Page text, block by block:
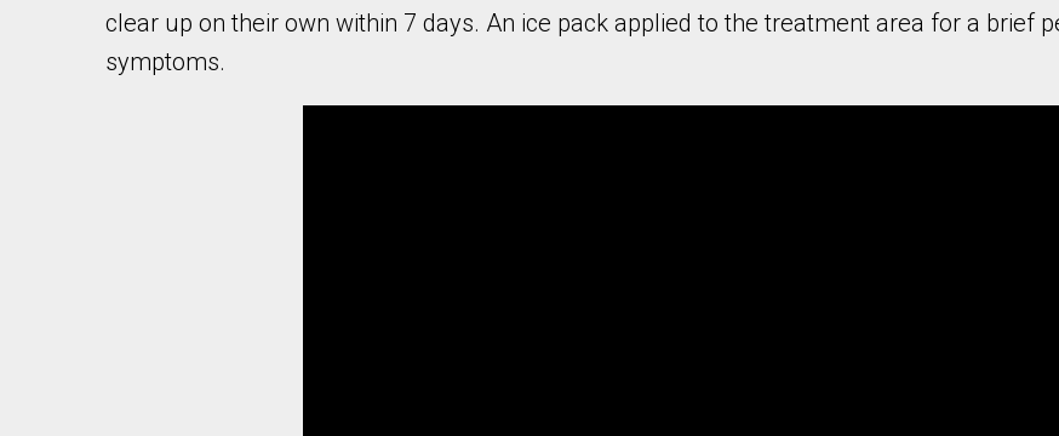
clear up on their own within 7 days. An ice pack applied to the treatment area for a brief
symptoms.